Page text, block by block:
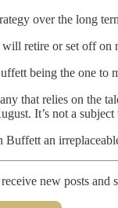
over the long
retire or set off on
being the one to
that relies on the
It’s not a
Buffett an
new posts